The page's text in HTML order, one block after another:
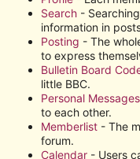
Search -
information in
Posting - The
to express
Bulletin Board
little BBC.
Personal Messages
to each other.
Memberlist - The
forum.
Calendar - Users